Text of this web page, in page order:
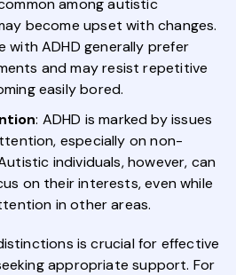
become upset with changes.
with ADHD generally prefer
and may resist repetitive
easily bored.
: ADHD is marked by issues
especially on non-
individuals, however, can
on their interests, even while
in other areas.
is crucial for effective
appropriate support. For